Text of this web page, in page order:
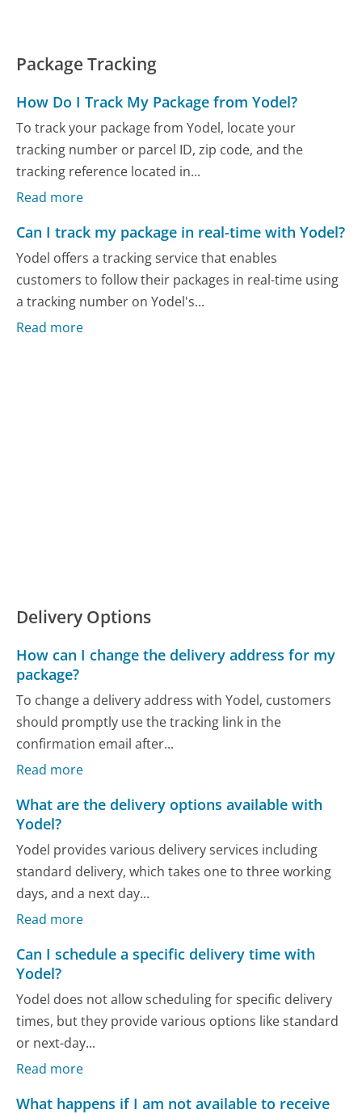
Package Tracking
How Do I Track My Package from Yodel?
To track your package from Yodel, locate your
tracking number or parcel ID, zip code, and the
tracking reference located in...
Read more
Can I track my package in real-time with Yodel?
Yodel offers a tracking service that enables
customers to follow their packages in real-time using
a tracking number on Yodel's...
Read more
Delivery Options
How can I change the delivery address for my
package?
To change a delivery address with Yodel, customers
should promptly use the tracking link in the
confirmation email after...
Read more
What are the delivery options available with
Yodel?
Yodel provides various delivery services including
standard delivery, which takes one to three working
days, and a next day...
Read more
Can I schedule a specific delivery time with
Yodel?
Yodel does not allow scheduling for specific delivery
times, but they provide various options like standard
or next-day...
Read more
What happens if I am not available to receive